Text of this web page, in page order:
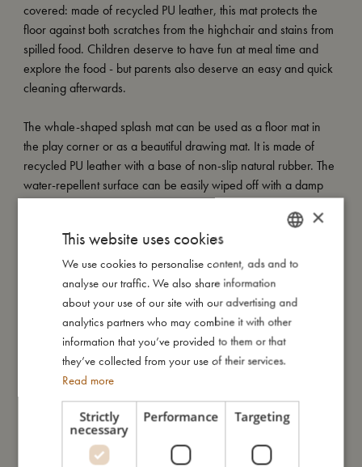
covered: made of recycled PU leather, this mat protects the
floor against both scratches from the highchair and stains from
spilled food. Children deserve to have fun at meal time and
explore the food - but parents also deserve an easy and quick
cleaning afterwards.
The whale-shaped splash mat can be used as a floor mat in
the play corner or as a beautiful drawing mat. It is made of
recycled PU leather with a base of non-slip natural rubber. The
water-repellent surface can be easily wiped off with a damp
have to hide it between meals. To protect your floor mat from
scratches, we recommend using felt pads under the highchair.
My special features:
- Protects floors from scratches and stains during mealtime
- Versatile use as a floor mat or drawing surface
- Water-repellent surface for easy cleaning with a damp cloth
- Made of recycled PU leather
DANISH
ENGLISH
GERMAN
×
This website uses cookies
We use cookies to personalise content, ads and to
analyse our traffic. We also share information
about your use of our site with our advertising and
analytics partners who may combine it with other
information that you’ve provided to them or that
they’ve collected from your use of their services.
Read more
Strictly
necessary
Performance Targeting